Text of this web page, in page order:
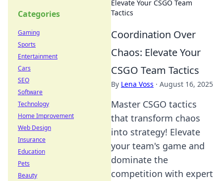
Elevate Your CSGO Team
Tactics
Coordination Over
Chaos: Elevate Your
CSGO Team Tactics
By Lena Voss · August 16, 2025
Master CSGO tactics
that transform chaos
into strategy! Elevate
your team's game and
dominate the
competition with expert
Categories
Gaming
Sports
Entertainment
Cars
SEO
Software
Technology
Home Improvement
Web Design
Insurance
Education
Pets
Beauty